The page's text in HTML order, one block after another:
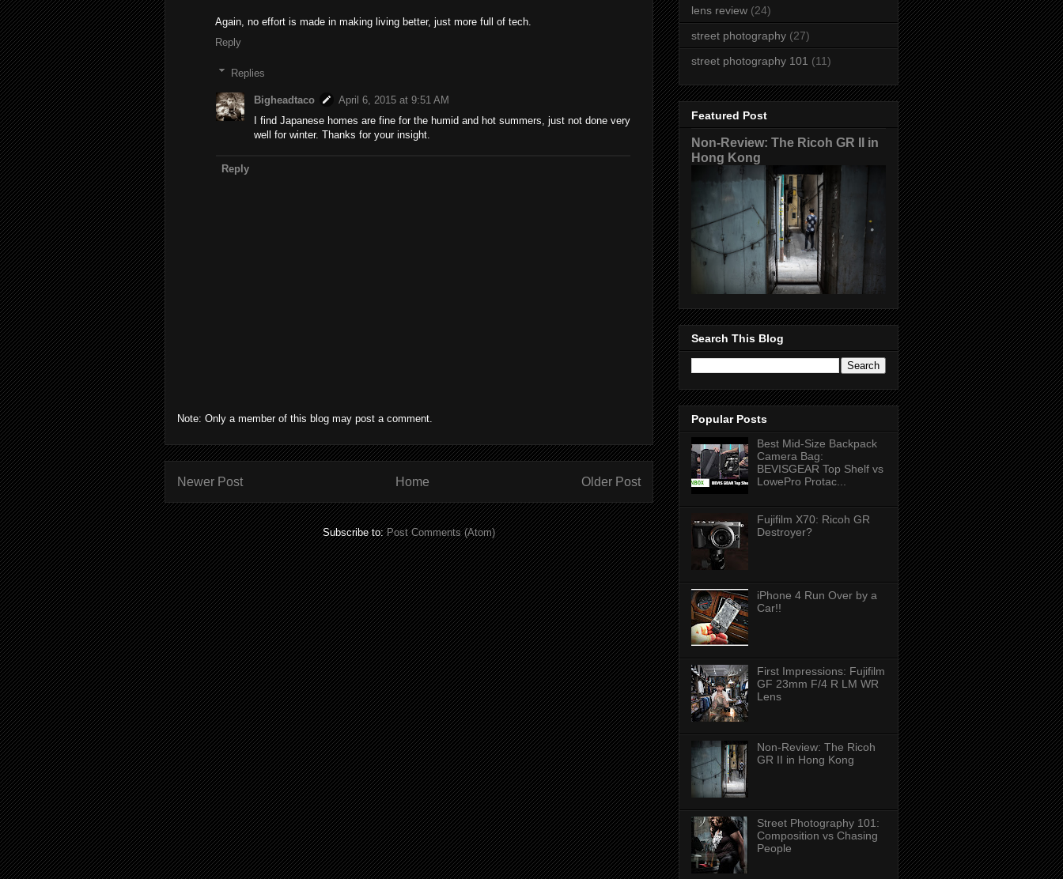
Again, no effort is made in making living better, just more full of tech.
Reply
Replies
Bigheadtaco
April 6, 2015 at 9:51 AM
I find Japanese homes are fine for the humid and hot summers, just not done very
well for winter. Thanks for your insight.
Reply
Note: Only a member of this blog may post a comment.
Newer Post Older Post
Home
Subscribe to:Post Comments (Atom)
lens review (24)
street photography (27)
street photography 101 (11)
Featured Post
Non-Review: The Ricoh GR II in
Hong Kong
Search This Blog
Popular Posts
Best Mid-Size Backpack
Camera Bag:
BEVISGEAR Top Shelf vs
LowePro Protac...
Fujifilm X70: Ricoh GR
Destroyer?
iPhone 4 Run Over by a
Car!!
First Impressions: Fujifilm
GF 23mm F/4 R LM WR
Lens
Non-Review: The Ricoh
GR II in Hong Kong
Street Photography 101:
Composition vs Chasing
People